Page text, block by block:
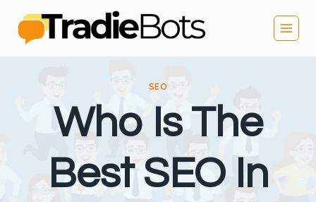
SEO
Who Is The
Best SEO In